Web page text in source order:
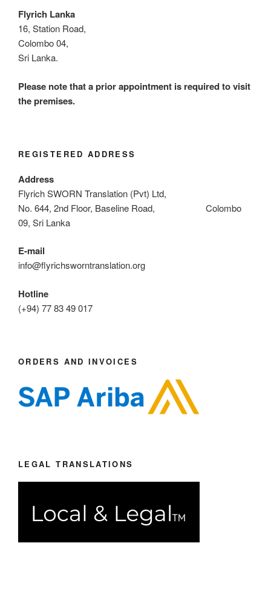
Flyrich Lanka
16, Station Road,
Colombo 04,
Sri Lanka.
Please note that a prior appointment is required to visit
the premises.
REGISTERED ADDRESS
Address
Flyrich SWORN Translation (Pvt) Ltd,
No. 644, 2nd Floor, Baseline Road, Colombo
09, Sri Lanka
E-mail
info@flyrichsworntranslation.org
Hotline
(+94) 77 83 49 017
ORDERS AND INVOICES
LEGAL TRANSLATIONS